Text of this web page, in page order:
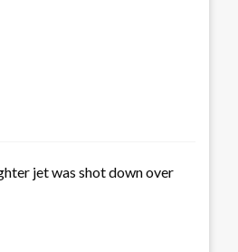
jet was shot down over